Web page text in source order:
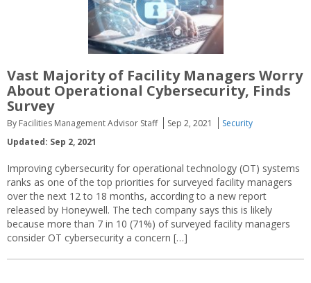
Vast Majority of Facility Managers Worry
About Operational Cybersecurity, Finds
Survey
By Facilities Management Advisor Staff Sep 2, 2021
Security
Updated: Sep 2, 2021
Improving cybersecurity for operational technology (OT) systems
ranks as one of the top priorities for surveyed facility managers
over the next 12 to 18 months, according to a new report
released by Honeywell. The tech company says this is likely
because more than 7 in 10 (71%) of surveyed facility managers
consider OT cybersecurity a concern […]